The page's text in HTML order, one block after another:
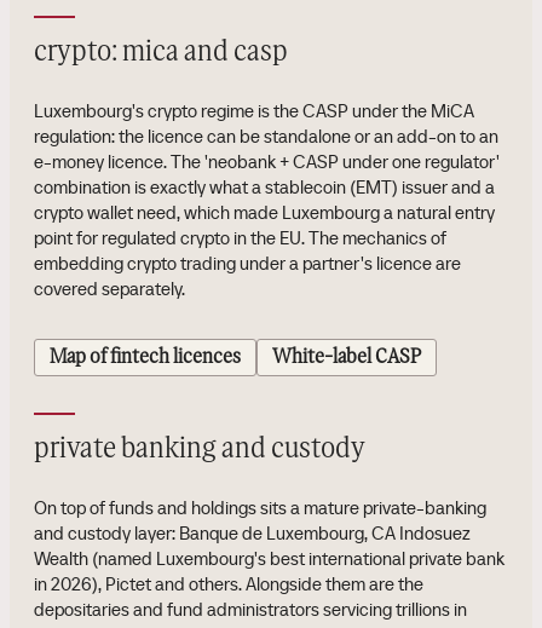
crypto: mica and casp
Luxembourg's crypto regime is the CASP under the MiCA
regulation: the licence can be standalone or an add-on to an
e-money licence. The 'neobank + CASP under one regulator'
combination is exactly what a stablecoin (EMT) issuer and a
crypto wallet need, which made Luxembourg a natural entry
point for regulated crypto in the EU. The mechanics of
embedding crypto trading under a partner's licence are
covered separately.
Map of fintech licences White-label CASP
private banking and custody
On top of funds and holdings sits a mature private-banking
and custody layer: Banque de Luxembourg, CA Indosuez
Wealth (named Luxembourg's best international private bank
in 2026), Pictet and others. Alongside them are the
depositaries and fund administrators servicing trillions in